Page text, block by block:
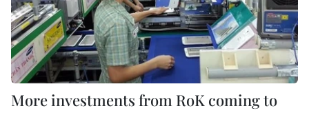
More investments from RoK coming to